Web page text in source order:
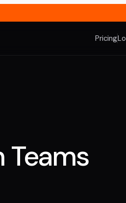
Pricing
Teams